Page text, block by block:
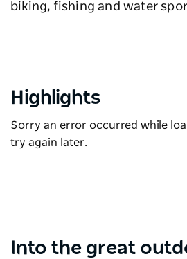
biking, fishing and water
Highlights
Sorry an error occurred while
try again later.
Into the great